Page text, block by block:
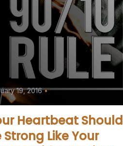
19, 2016 •
Heartbeat Should
Strong Like Your